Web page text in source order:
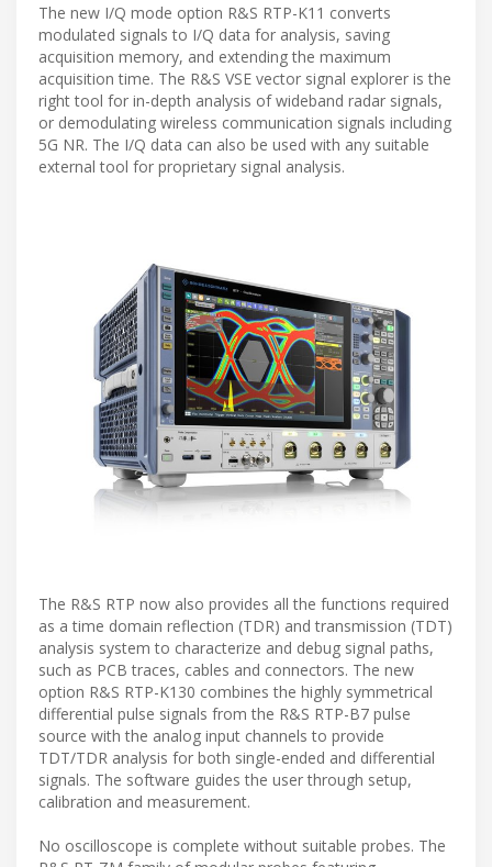
The new I/Q mode option R&S RTP-K11 converts
modulated signals to I/Q data for analysis, saving
acquisition memory, and extending the maximum
acquisition time. The R&S VSE vector signal explorer is the
right tool for in-depth analysis of wideband radar signals,
or demodulating wireless communication signals including
5G NR. The I/Q data can also be used with any suitable
external tool for proprietary signal analysis.
The R&S RTP now also provides all the functions required
as a time domain reflection (TDR) and transmission (TDT)
analysis system to characterize and debug signal paths,
such as PCB traces, cables and connectors. The new
option R&S RTP-K130 combines the highly symmetrical
differential pulse signals from the R&S RTP-B7 pulse
source with the analog input channels to provide
TDT/TDR analysis for both single-ended and differential
signals. The software guides the user through setup,
calibration and measurement.
No oscilloscope is complete without suitable probes. The